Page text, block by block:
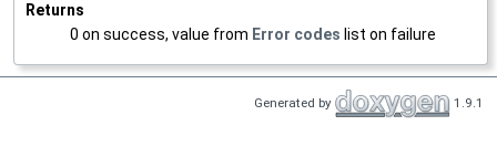
Returns
0 on success, value from Error codes list on failure
Generated by 1.9.1